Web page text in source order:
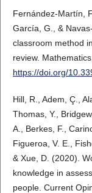
Fernández-Martín,
García, G., &
classroom method
review.
https://doi.org/
Hill, R., Adem, Ç.,
Thomas, Y.,
A., Berkes, F.,
Figueroa, V. E.,
& Xue, D. (2020).
knowledge in
people. Current